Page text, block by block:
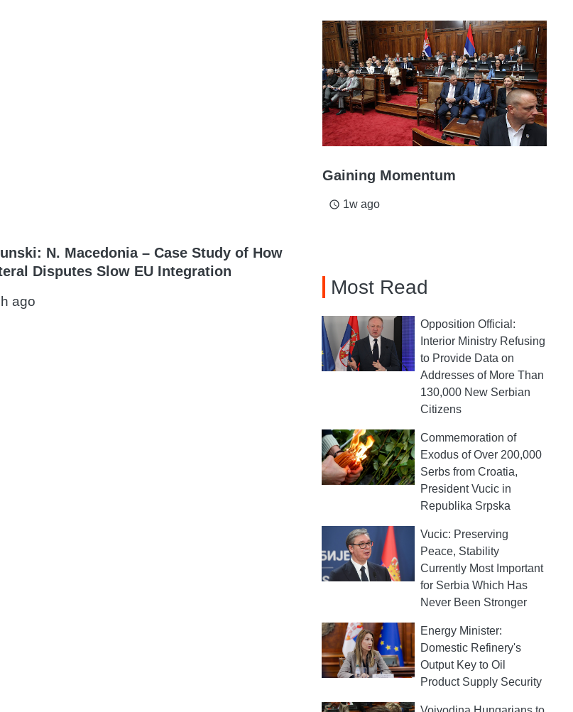
N. Macedonia – Case Study of How
Disputes Slow EU Integration
ago
Gaining Momentum
access_time 1w ago
Most Read
Opposition Official:
Interior Ministry Refusing
to Provide Data on
Addresses of More Than
130,000 New Serbian
Citizens
Commemoration of
Exodus of Over 200,000
Serbs from Croatia,
President Vucic in
Republika Srpska
Vucic: Preserving
Peace, Stability
Currently Most Important
for Serbia Which Has
Never Been Stronger
Energy Minister:
Domestic Refinery's
Output Key to Oil
Product Supply Security